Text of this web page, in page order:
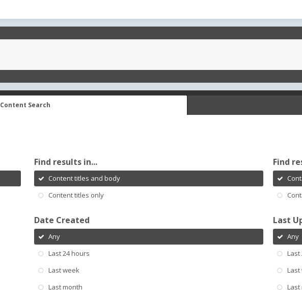
Content Search
Find results in...
Content titles and body
Content titles only
Find
Date Created
Any
Last 24 hours
Last week
Last month
Last
Any
Last
Last